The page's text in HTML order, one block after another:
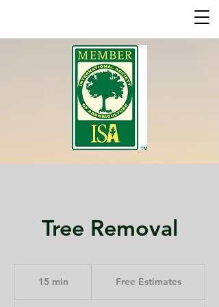
Tree Removal
15 min Free Estimates